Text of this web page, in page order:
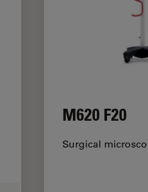
M620 F20
Surgical